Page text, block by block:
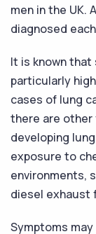
men in the UK.
diagnosed
It is known that
particularly
cases of lung
there are
developing
exposure to
environments,
diesel exhaust
Symptoms